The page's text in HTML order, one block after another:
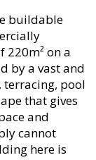
buildable
220m² on a
by a vast and
terracing, pool
that gives
and
cannot
here is